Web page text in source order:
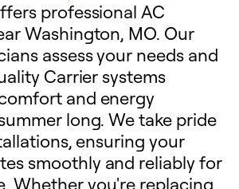
professional AC
Washington, MO. Our
assess your needs and
Carrier systems
and energy
long. We take pride
ensuring your
smoothly and reliably for
Whether you're replacing